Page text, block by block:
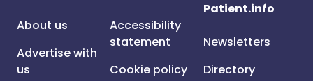
About us
Advertise with
us
Accessibility
statement
Cookie policy
Patient.info
Newsletters
Directory